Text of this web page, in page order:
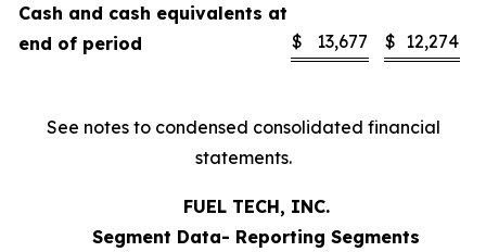
Cash and cash equivalents at
end of period
$ 13,677 $ 12,274
See notes to condensed consolidated financial
statements.
FUEL TECH, INC.
Segment Data- Reporting Segments